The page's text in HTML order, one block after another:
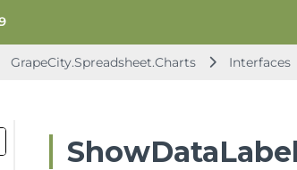
GrapeCity.Spreadsheet.Charts Interfaces